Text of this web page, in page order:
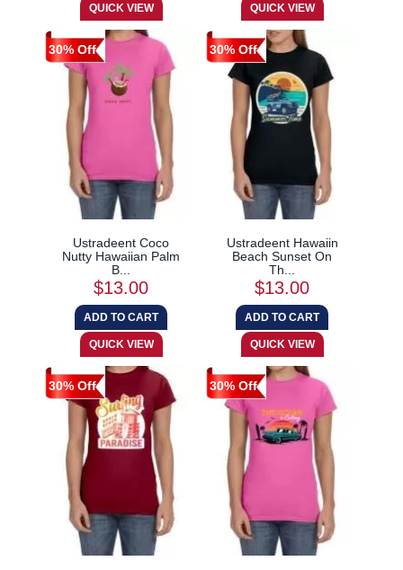
30% Off
Ustradeent Coco
Nutty Hawaiian Palm
B...
$13.00
30% Off
Ustradeent Hawaiin
Beach Sunset On
Th...
$13.00
30% Off 30% Off